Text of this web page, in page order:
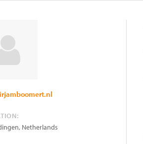
, Netherlands